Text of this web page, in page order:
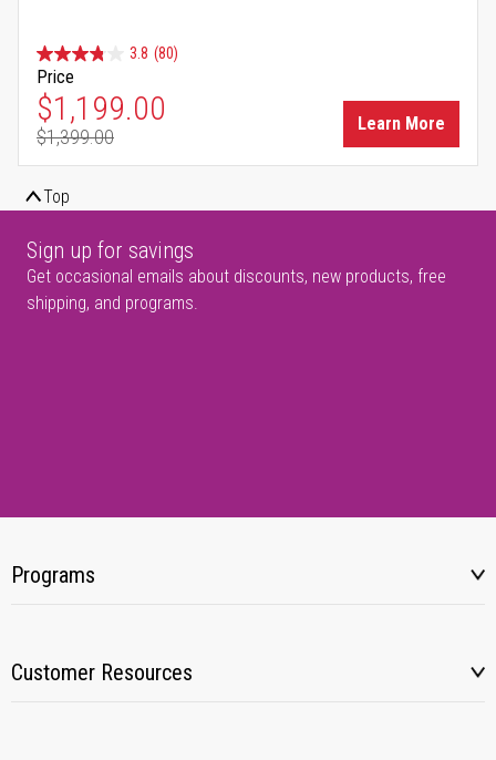
3.8 (80)
Price
Special Price
$1,199.00
Regular Price
$1,399.00
Learn More
Top
Sign up for savings
Get occasional emails about discounts, new products, free
shipping, and programs.
Programs
Customer Resources